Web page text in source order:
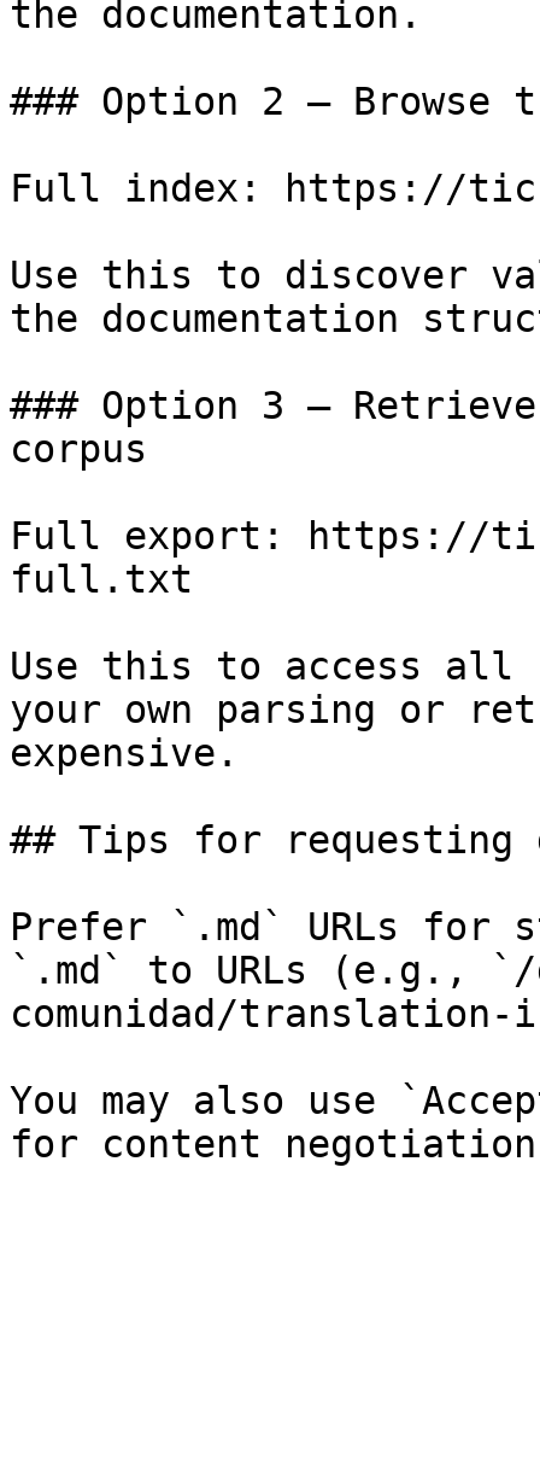
the documentation.
### Option 2 — Browse
Full index: https://
Use this to discover
the documentation
### Option 3 —
corpus
Full export: https://
full.txt
Use this to access all
your own parsing or
expensive.
## Tips for requesting
Prefer `.md` URLs for
`.md` to URLs (e.g., `/
comunidad/translation-
You may also use